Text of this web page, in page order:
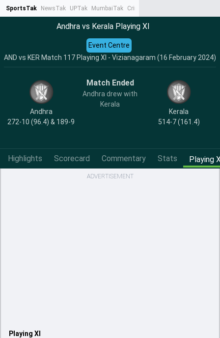
SportsTak NewsTak UPTak MumbaiTak CrimeTak
Andhra vs Kerala Playing XI
AND vs KER Match 117 Playing XI - Vizianagaram (16 February 2024)
Event Centre
Andhra
272-10 (96.4) & 189-9
Match Ended
Andhra drew with
Kerala
Kerala
514-7 (161.4)
Highlights Scorecard Commentary Stats Playing
ADVERTISEMENT
Playing XI